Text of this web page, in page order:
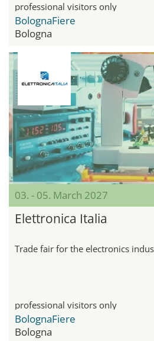
professional visitors only
BolognaFiere
Bologna
03. - 05. March 2027
Elettronica Italia
Trade fair for the electronics
professional visitors only
BolognaFiere
Bologna